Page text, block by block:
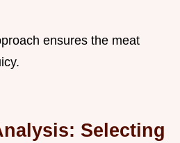
ensures the meat
Selecting